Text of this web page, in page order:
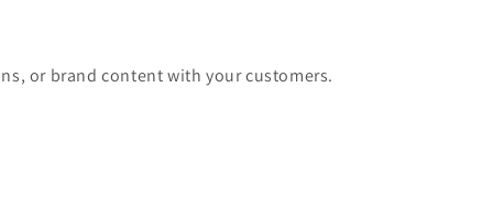
or brand content with your customers.